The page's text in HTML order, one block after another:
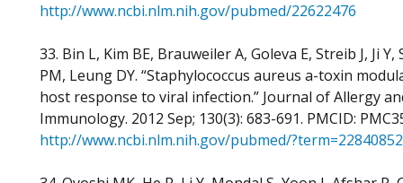
http://www.ncbi.nlm.nih.gov/pubmed/22622476
33. Bin L, Kim BE, Brauweiler A, Goleva E, Streib J, Ji Y,
PM, Leung DY. “Staphylococcus aureus a-toxin
host response to viral infection.” Journal of Allergy
Immunology. 2012 Sep; 130(3): 683-691. PMCID:
http://www.ncbi.nlm.nih.gov/pubmed/?term=22840852